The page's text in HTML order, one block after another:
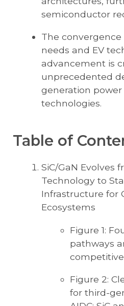
semiconductor
The
needs and EV
advancement is
unprecedented
generation
technologies.
Table of
SiC/GaN Evolves
Technology to
Infrastructure for
Ecosystems
Figure 1:
pathways
Figure 2:
for third-